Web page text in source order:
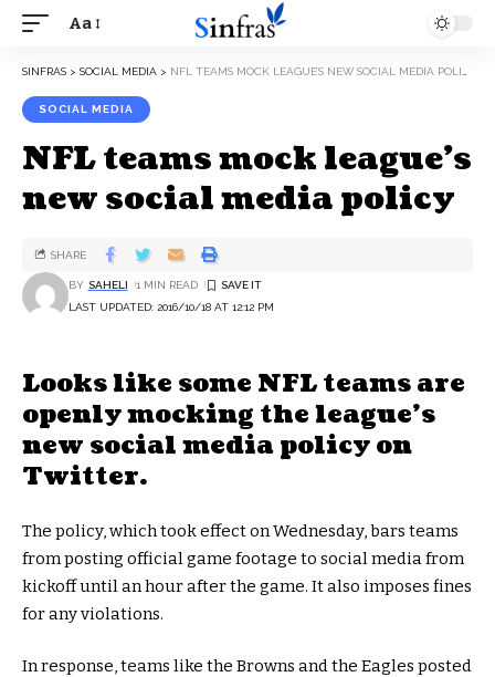
Aa
SINFRAS > SOCIAL MEDIA > NFL TEAMS MOCK LEAGUE’S NEW SOCIAL MEDIA POLICY
SOCIAL MEDIA
NFL teams mock league’s
new social media policy
LAST UPDATED: 2016/10/18 AT 12:12 PM
BY SAHELI 1 MIN READ
SHARE
Looks like some NFL teams are
openly mocking the league’s
new social media policy on
Twitter.
The policy, which took effect on Wednesday, bars teams
from posting official game footage to social media from
kickoff until an hour after the game. It also imposes fines
for any violations.
In response, teams like the Browns and the Eagles posted